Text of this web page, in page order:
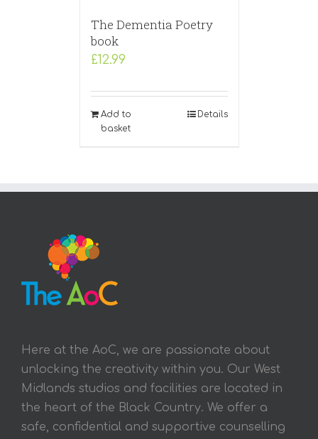
The Dementia Poetry
book
£12.99
Add to
basket
Details
Here at the AoC, we are passionate about
unlocking the creativity within you. Our West
Midlands studios and facilities are located in
the heart of the Black Country. We offer a
safe, confidential and supportive counselling